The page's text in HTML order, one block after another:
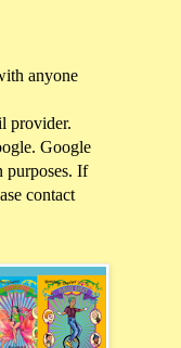
anyone
provider.
Google
purposes. If
contact